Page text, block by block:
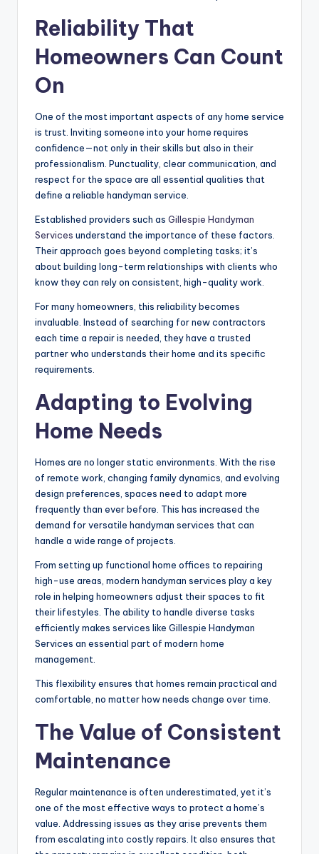
Reliability That
Homeowners Can Count
On
One of the most important aspects of any home service
is trust. Inviting someone into your home requires
confidence—not only in their skills but also in their
professionalism. Punctuality, clear communication, and
respect for the space are all essential qualities that
define a reliable handyman service.
Established providers such as Gillespie Handyman
Services understand the importance of these factors.
Their approach goes beyond completing tasks; it’s
about building long-term relationships with clients who
know they can rely on consistent, high-quality work.
For many homeowners, this reliability becomes
invaluable. Instead of searching for new contractors
each time a repair is needed, they have a trusted
partner who understands their home and its specific
requirements.
Adapting to Evolving
Home Needs
Homes are no longer static environments. With the rise
of remote work, changing family dynamics, and evolving
design preferences, spaces need to adapt more
frequently than ever before. This has increased the
demand for versatile handyman services that can
handle a wide range of projects.
From setting up functional home offices to repairing
high-use areas, modern handyman services play a key
role in helping homeowners adjust their spaces to fit
their lifestyles. The ability to handle diverse tasks
efficiently makes services like Gillespie Handyman
Services an essential part of modern home
management.
This flexibility ensures that homes remain practical and
comfortable, no matter how needs change over time.
The Value of Consistent
Maintenance
Regular maintenance is often underestimated, yet it’s
one of the most effective ways to protect a home’s
value. Addressing issues as they arise prevents them
from escalating into costly repairs. It also ensures that